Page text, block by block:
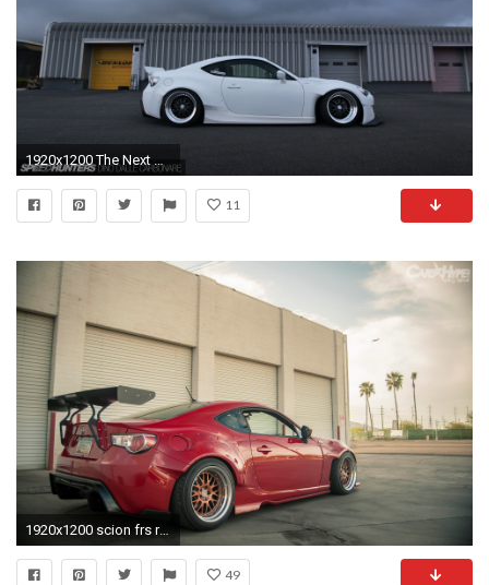
11
1920x1200 scion frs rocket bunny
49